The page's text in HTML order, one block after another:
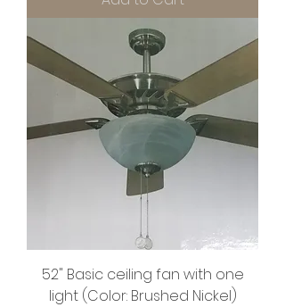
52" Basic ceiling fan with one
light (Color: Brushed Nickel)